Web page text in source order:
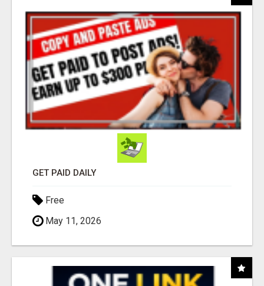
GET PAID DAILY
Free
May 11, 2026